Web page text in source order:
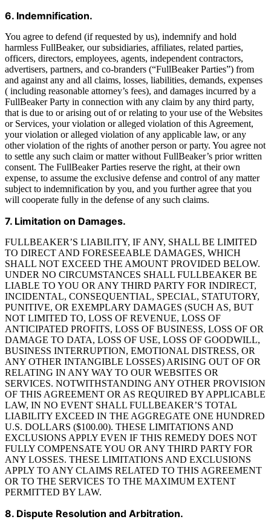
6. Indemnification.
You agree to defend (if requested by us), indemnify and hold
harmless FullBeaker, our subsidiaries, affiliates, related parties,
officers, directors, employees, agents, independent contractors,
advertisers, partners, and co-branders (“FullBeaker Parties”) from
and against any and all claims, losses, liabilities, demands, expenses
( including reasonable attorney’s fees), and damages incurred by a
FullBeaker Party in connection with any claim by any third party,
that is due to or arising out of or relating to your use of the Websites
or Services, your violation or alleged violation of this Agreement,
your violation or alleged violation of any applicable law, or any
other violation of the rights of another person or party. You agree not
to settle any such claim or matter without FullBeaker’s prior written
consent. The FullBeaker Parties reserve the right, at their own
expense, to assume the exclusive defense and control of any matter
subject to indemnification by you, and you further agree that you
will cooperate fully in the defense of any such claims.
7. Limitation on Damages.
FULLBEAKER’S LIABILITY, IF ANY, SHALL BE LIMITED
TO DIRECT AND FORESEEABLE DAMAGES, WHICH
SHALL NOT EXCEED THE AMOUNT PROVIDED BELOW.
UNDER NO CIRCUMSTANCES SHALL FULLBEAKER BE
LIABLE TO YOU OR ANY THIRD PARTY FOR INDIRECT,
INCIDENTAL, CONSEQUENTIAL, SPECIAL, STATUTORY,
PUNITIVE, OR EXEMPLARY DAMAGES (SUCH AS, BUT
NOT LIMITED TO, LOSS OF REVENUE, LOSS OF
ANTICIPATED PROFITS, LOSS OF BUSINESS, LOSS OF OR
DAMAGE TO DATA, LOSS OF USE, LOSS OF GOODWILL,
BUSINESS INTERRUPTION, EMOTIONAL DISTRESS, OR
ANY OTHER INTANGIBLE LOSSES) ARISING OUT OF OR
RELATING IN ANY WAY TO OUR WEBSITES OR
SERVICES. NOTWITHSTANDING ANY OTHER PROVISION
OF THIS AGREEMENT OR AS REQUIRED BY APPLICABLE
LAW, IN NO EVENT SHALL FULLBEAKER’S TOTAL
LIABILITY EXCEED IN THE AGGREGATE ONE HUNDRED
U.S. DOLLARS ($100.00). THESE LIMITATIONS AND
EXCLUSIONS APPLY EVEN IF THIS REMEDY DOES NOT
FULLY COMPENSATE YOU OR ANY THIRD PARTY FOR
ANY LOSSES. THESE LIMITATIONS AND EXCLUSIONS
APPLY TO ANY CLAIMS RELATED TO THIS AGREEMENT
OR TO THE SERVICES TO THE MAXIMUM EXTENT
PERMITTED BY LAW.
8. Dispute Resolution and Arbitration.